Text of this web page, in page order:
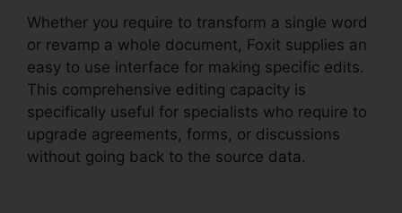
Whether you require to transform a single word
or revamp a whole document, Foxit supplies an
easy to use interface for making specific edits.
This comprehensive editing capacity is
specifically useful for specialists who require to
upgrade agreements, forms, or discussions
without going back to the source data.